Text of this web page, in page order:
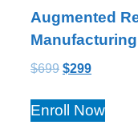
Augmented
$699 $299
Enroll Now